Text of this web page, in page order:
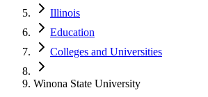
Illinois
Education
Colleges and Universities
Winona State University